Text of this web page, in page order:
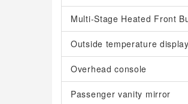
Multi-Stage Heated Front
Outside temperature display
Overhead console
Passenger vanity mirror